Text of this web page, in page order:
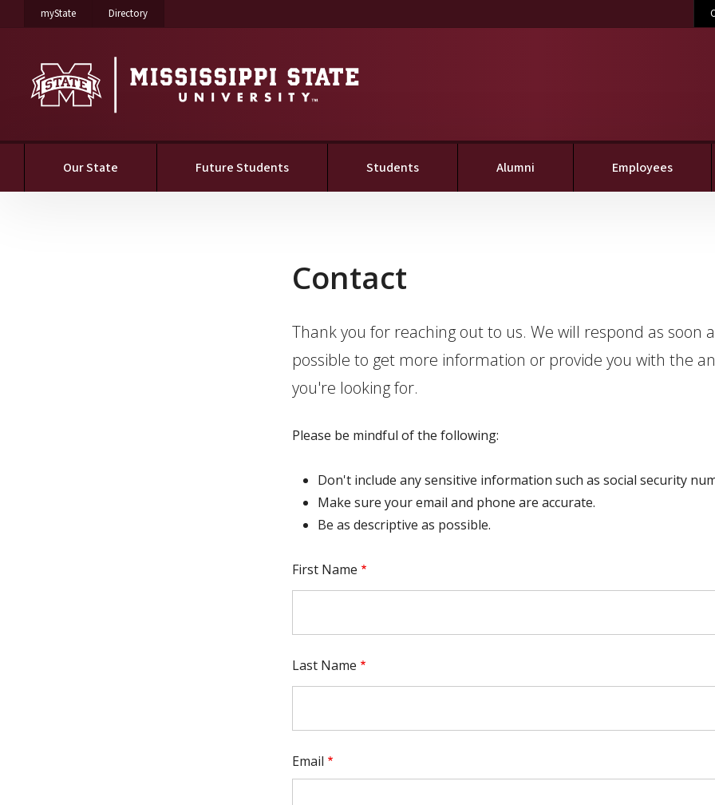
myStateon Mississippi State University
Directoryon Mississippi State University
Our State Future Students Students Alumni Employees
Contact
Thank you for reaching out to us. We will respond as soon
possible to get more information or provide you with the
you're looking for.
Please be mindful of the following:
Don't include any sensitive information such as social security
Make sure your email and phone are accurate.
Be as descriptive as possible.
Full Name
First Name
Last Name
Email